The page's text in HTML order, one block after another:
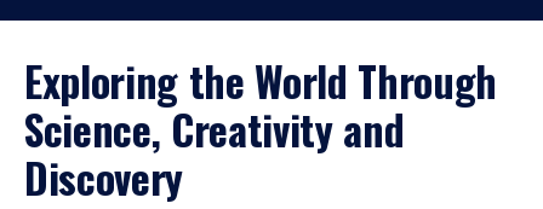
Exploring the World Through
Science, Creativity and
Discovery